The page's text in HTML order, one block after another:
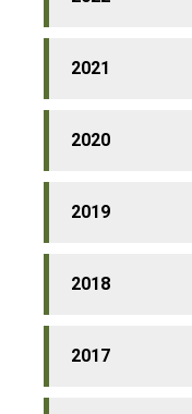
2021
2020
2019
2018
2017